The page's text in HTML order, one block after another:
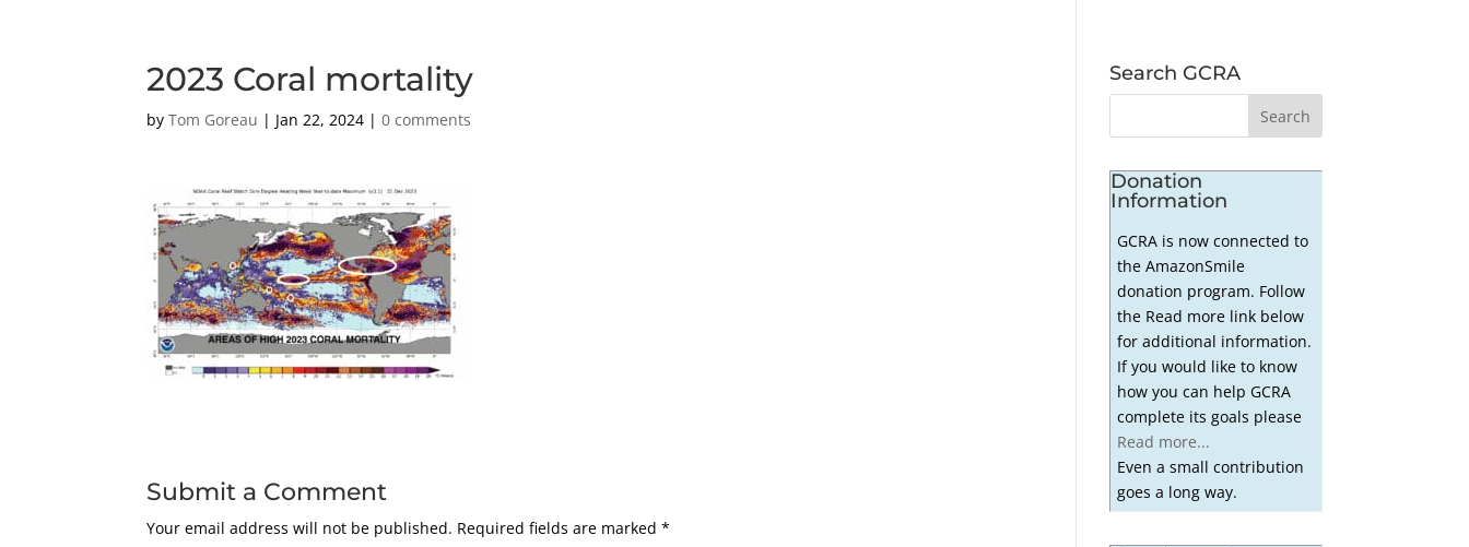
2023 Coral mortality
byTom Goreau | Jan 22, 2024 |0 comments
Submit a Comment
Your email address will not be published. Required fields are marked*
Search GCRA
Donation
Information
GCRA is now connected to
the AmazonSmile
donation program. Follow
the Read more link below
for additional information.
If you would like to know
how you can help GCRA
complete its goals please
Read more...
Even a small contribution
goes a long way.